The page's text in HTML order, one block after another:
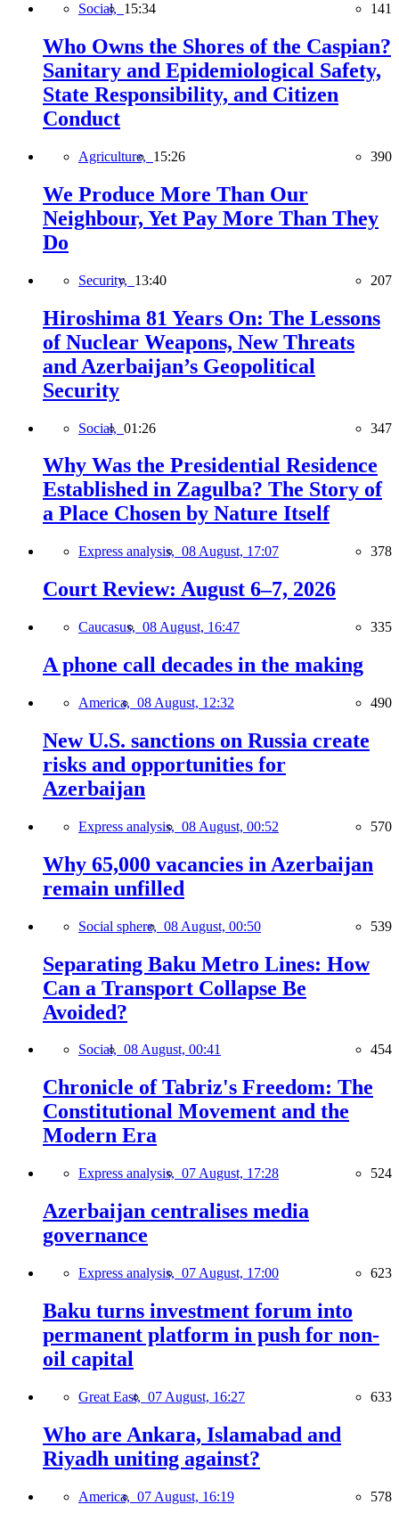
Social, 15:34 141
Who Owns the Shores of the Caspian?
Sanitary and Epidemiological Safety,
State Responsibility, and Citizen
Conduct
Agriculture, 15:26 390
We Produce More Than Our
Neighbour, Yet Pay More Than They
Do
Security, 13:40 207
Hiroshima 81 Years On: The Lessons
of Nuclear Weapons, New Threats
and Azerbaijan’s Geopolitical
Security
Social, 01:26 347
Why Was the Presidential Residence
Established in Zagulba? The Story of
a Place Chosen by Nature Itself
Express analysis, 08 August, 17:07 378
Court Review: August 6–7, 2026
Caucasus, 08 August, 16:47 335
A phone call decades in the making
America, 08 August, 12:32 490
New U.S. sanctions on Russia create
risks and opportunities for
Azerbaijan
Express analysis, 08 August, 00:52 570
Why 65,000 vacancies in Azerbaijan
remain unfilled
Social sphere, 08 August, 00:50 539
Separating Baku Metro Lines: How
Can a Transport Collapse Be
Avoided?
Social, 08 August, 00:41 454
Chronicle of Tabriz's Freedom: The
Constitutional Movement and the
Modern Era
Express analysis, 07 August, 17:28 524
Azerbaijan centralises media
governance
Express analysis, 07 August, 17:00 623
Baku turns investment forum into
permanent platform in push for non-
oil capital
Great East, 07 August, 16:27 633
Who are Ankara, Islamabad and
Riyadh uniting against?
America, 07 August, 16:19 578